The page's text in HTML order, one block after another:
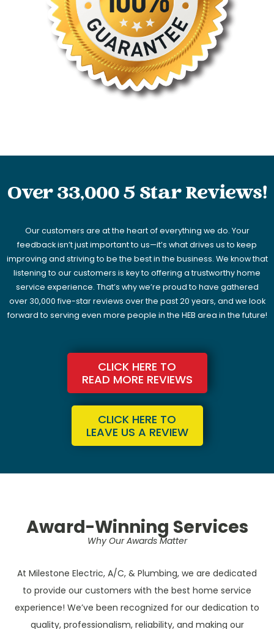
Over 33,000 5 Star Reviews!
Our customers are at the heart of everything we do. Your
feedback isn’t just important to us—it’s what drives us to keep
improving and striving to be the best in the business. We know that
listening to our customers is key to offering a trustworthy home
service experience. That’s why we’re proud to have gathered
over 30,000 five-star reviews over the past 20 years, and we look
forward to serving even more people in the HEB area in the future!
CLICK HERE TO
READ MORE REVIEWS
CLICK HERE TO
LEAVE US A REVIEW
Award-Winning Services
Why Our Awards Matter
At Milestone Electric, A/C, & Plumbing, we are dedicated
to provide our customers with the best home service
experience! We’ve been recognized for our dedication to
quality, professionalism, reliability, and making our